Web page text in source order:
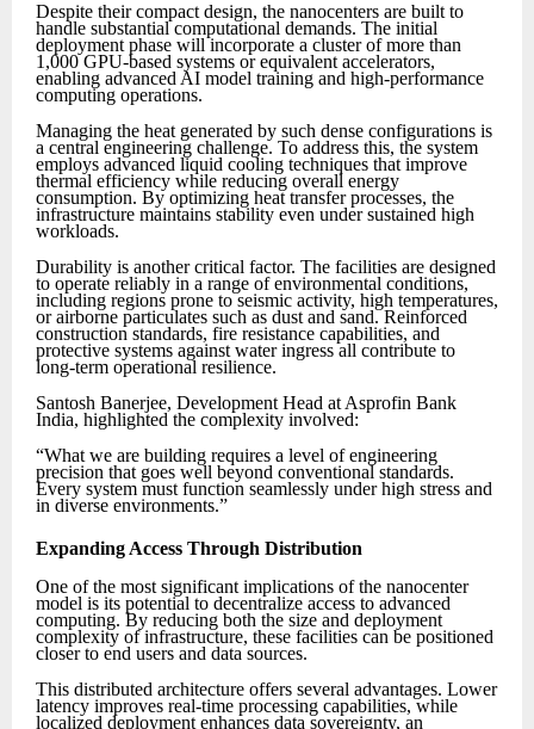
Despite their compact design, the nanocenters are built to
handle substantial computational demands. The initial
deployment phase will incorporate a cluster of more than
1,000 GPU-based systems or equivalent accelerators,
enabling advanced AI model training and high-performance
computing operations.
Managing the heat generated by such dense configurations is
a central engineering challenge. To address this, the system
employs advanced liquid cooling techniques that improve
thermal efficiency while reducing overall energy
consumption. By optimizing heat transfer processes, the
infrastructure maintains stability even under sustained high
workloads.
Durability is another critical factor. The facilities are designed
to operate reliably in a range of environmental conditions,
including regions prone to seismic activity, high temperatures,
or airborne particulates such as dust and sand. Reinforced
construction standards, fire resistance capabilities, and
protective systems against water ingress all contribute to
long-term operational resilience.
Santosh Banerjee, Development Head at Asprofin Bank
India, highlighted the complexity involved:
“What we are building requires a level of engineering
precision that goes well beyond conventional standards.
Every system must function seamlessly under high stress and
in diverse environments.”
Expanding Access Through Distribution
One of the most significant implications of the nanocenter
model is its potential to decentralize access to advanced
computing. By reducing both the size and deployment
complexity of infrastructure, these facilities can be positioned
closer to end users and data sources.
This distributed architecture offers several advantages. Lower
latency improves real-time processing capabilities, while
localized deployment enhances data sovereignty, an